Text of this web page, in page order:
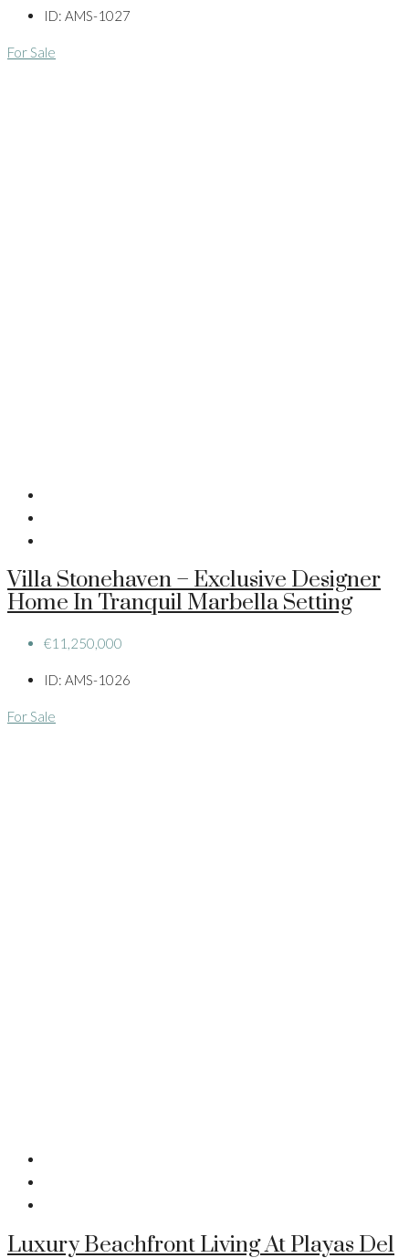
ID: AMS-1027
For Sale
Villa Stonehaven – Exclusive Designer
Home In Tranquil Marbella Setting
€11,250,000
ID: AMS-1026
For Sale
Luxury Beachfront Living At Playas Del